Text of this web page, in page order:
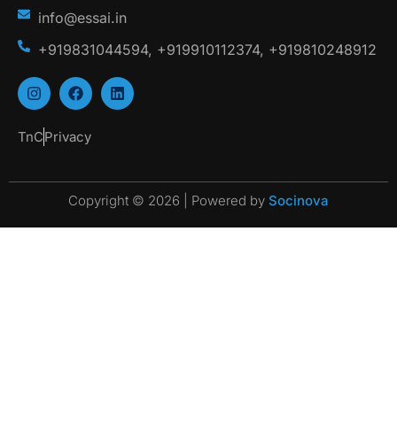
info@essai.in
+919831044594, +919910112374, +919810248912
TnCPrivacy
Copyright © 2026 | Powered by Socinova